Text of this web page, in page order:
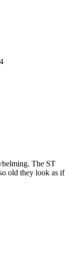
The ST
old they look as if